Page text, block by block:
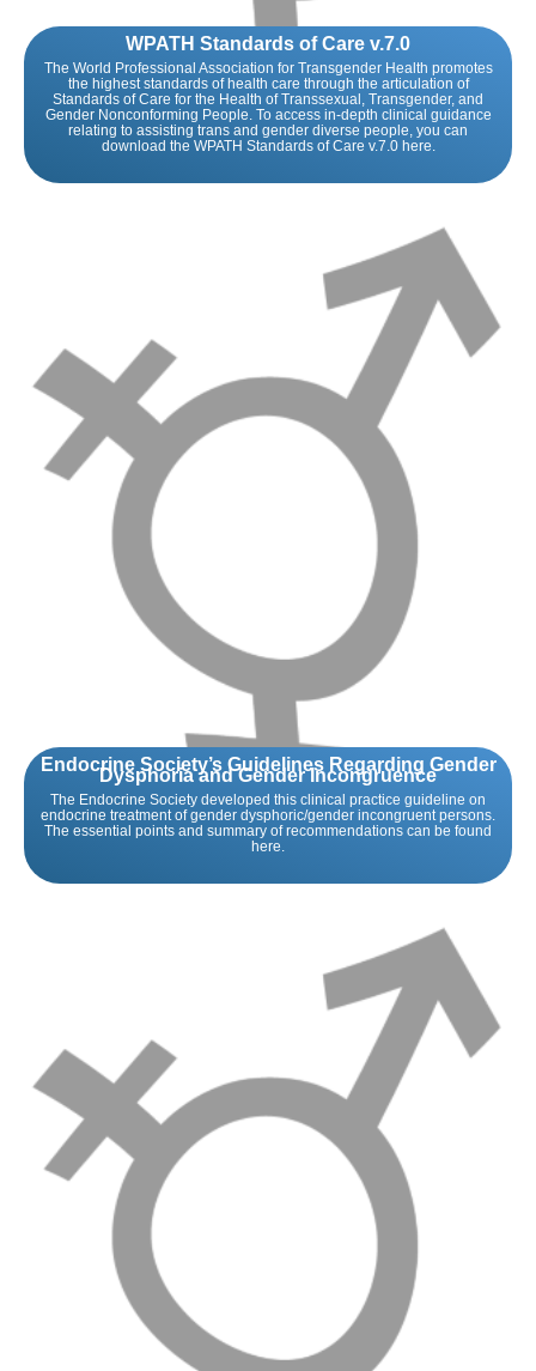
WPATH Standards of Care v.7.0
The World Professional Association for Transgender Health promotes
the highest standards of health care through the articulation of
Standards of Care for the Health of Transsexual, Transgender, and
Gender Nonconforming People. To access in-depth clinical guidance
relating to assisting trans and gender diverse people, you can
download the WPATH Standards of Care v.7.0 here.
Endocrine Society’s Guidelines Regarding Gender
Dysphoria and Gender Incongruence
The Endocrine Society developed this clinical practice guideline on
endocrine treatment of gender dysphoric/gender incongruent persons.
The essential points and summary of recommendations can be found
here.